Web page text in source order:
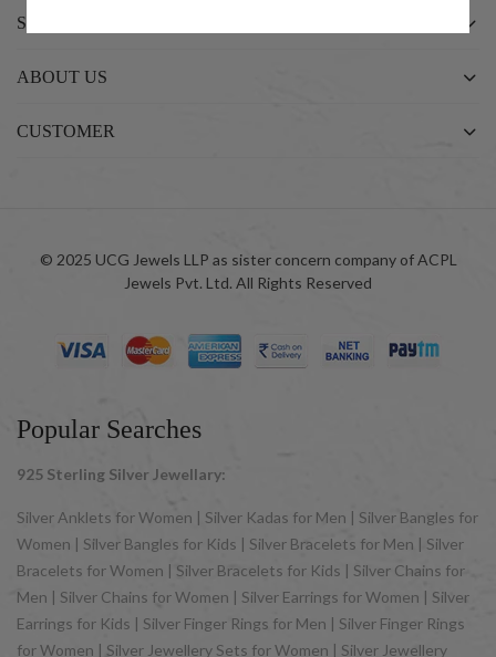
SHOP
ABOUT US
CUSTOMER
© 2025 UCG Jewels LLP as sister concern company of ACPL
Jewels Pvt. Ltd. All Rights Reserved
Popular Searches
925 Sterling Silver Jewellary:
Silver Anklets for Women | Silver Kadas for Men | Silver Bangles for
Women | Silver Bangles for Kids | Silver Bracelets for Men | Silver
Bracelets for Women | Silver Bracelets for Kids | Silver Chains for
Men | Silver Chains for Women | Silver Earrings for Women | Silver
Earrings for Kids | Silver Finger Rings for Men | Silver Finger Rings
for Women | Silver Jewellery Sets for Women | Silver Jewellery